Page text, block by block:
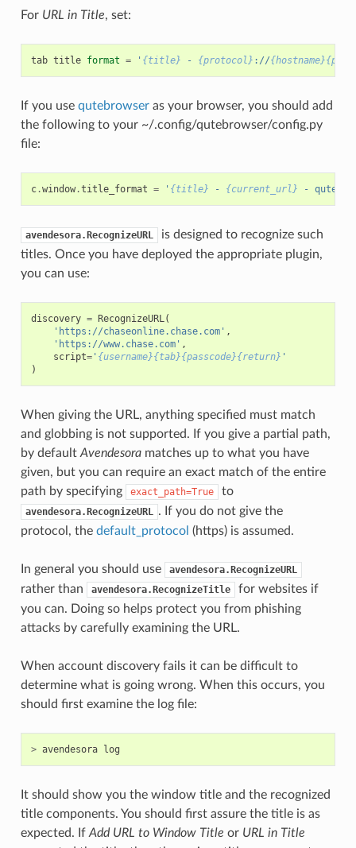
For URL in Title, set:
tab title format = ' {title} - {protocol} ://
If you use qutebrowseras your browser, you should add
the following to your ~/.config/qutebrowser/config.py
file:
c.window.title_format = ' {title} - {current_url} -
avendesora.RecognizeURL
is designed to recognize such
titles. Once you have deployed the appropriate plugin,
you can use:
discovery = RecognizeURL(
'https://chaseonline.chase.com' ,
'https://www.chase.com' ,
script=' {username}{tab}{passcode}{return} '
)
When giving the URL, anything specified must match
and globbing is not supported. If you give a partial path,
by default Avendesoramatches up to what you have
given, but you can require an exact match of the entire
path by specifying
exact_path=True to
avendesora.RecognizeURL . If you do not give the
protocol, the default_protocol (https) is assumed.
In general you should use avendesora.RecognizeURL
rather than avendesora.RecognizeTitle
for websites if
you can. Doing so helps protect you from phishing
attacks by carefully examining the URL.
When account discovery fails it can be difficult to
determine what is going wrong. When this occurs, you
should first examine the log file:
> avendesora log
It should show you the window title and the recognized
title components. You should first assure the title is as
expected. If Add URL to Window Title or URL in Title